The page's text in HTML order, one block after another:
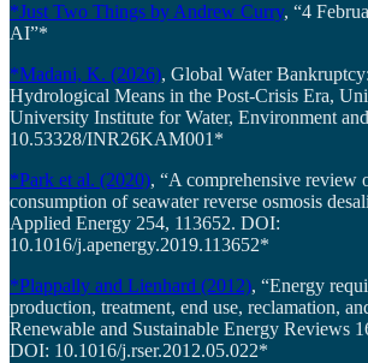
*Just Two Things by Andrew Curry, “4
AI”*
*Madani, K. (2026), Global Water
Hydrological Means in the Post-Crisis Era,
University Institute for Water, Environment
10.53328/INR26KAM001*
*Park et al. (2020), “A comprehensive review
consumption of seawater reverse osmosis
Applied Energy 254, 113652. DOI:
10.1016/j.apenergy.2019.113652*
*Plappally and Lienhard (2012), “Energy
production, treatment, end use, reclamation,
Renewable and Sustainable Energy Reviews
DOI: 10.1016/j.rser.2012.05.022*